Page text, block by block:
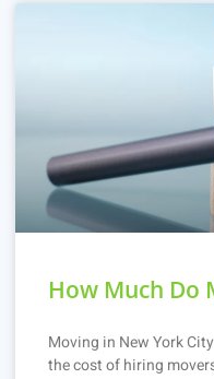
How Much Do
Moving in New York
the cost of hiring